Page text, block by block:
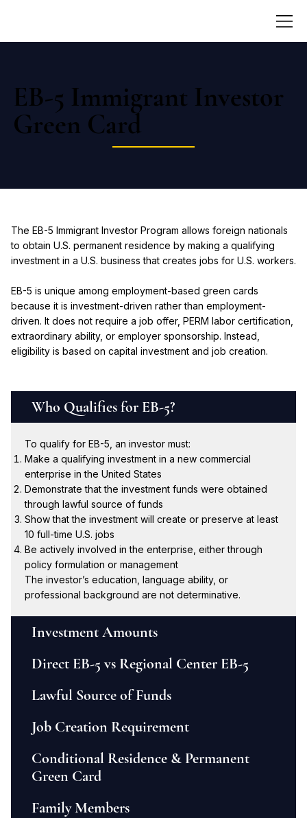
EB-5 Immigrant Investor
Green Card
Who Qualifies for EB-5?
To qualify for EB-5, an investor must:
Make a qualifying investment in a new commercial
enterprise in the United States
Demonstrate that the investment funds were obtained
through lawful source of funds
Show that the investment will create or preserve at least
10 full-time U.S. jobs
Be actively involved in the enterprise, either through
policy formulation or management
The investor’s education, language ability, or
professional background are not determinative.
Investment Amounts
Direct EB-5 vs Regional Center EB-5
Lawful Source of Funds
Job Creation Requirement
Conditional Residence & Permanent
Green Card
Family Members
The EB-5 Immigrant Investor Program allows foreign nationals
to obtain U.S. permanent residence by making a qualifying
investment in a U.S. business that creates jobs for U.S. workers.
EB-5 is unique among employment-based green cards
because it is investment-driven rather than employment-
driven. It does not require a job offer, PERM labor certification,
extraordinary ability, or employer sponsorship. Instead,
eligibility is based on capital investment and job creation.